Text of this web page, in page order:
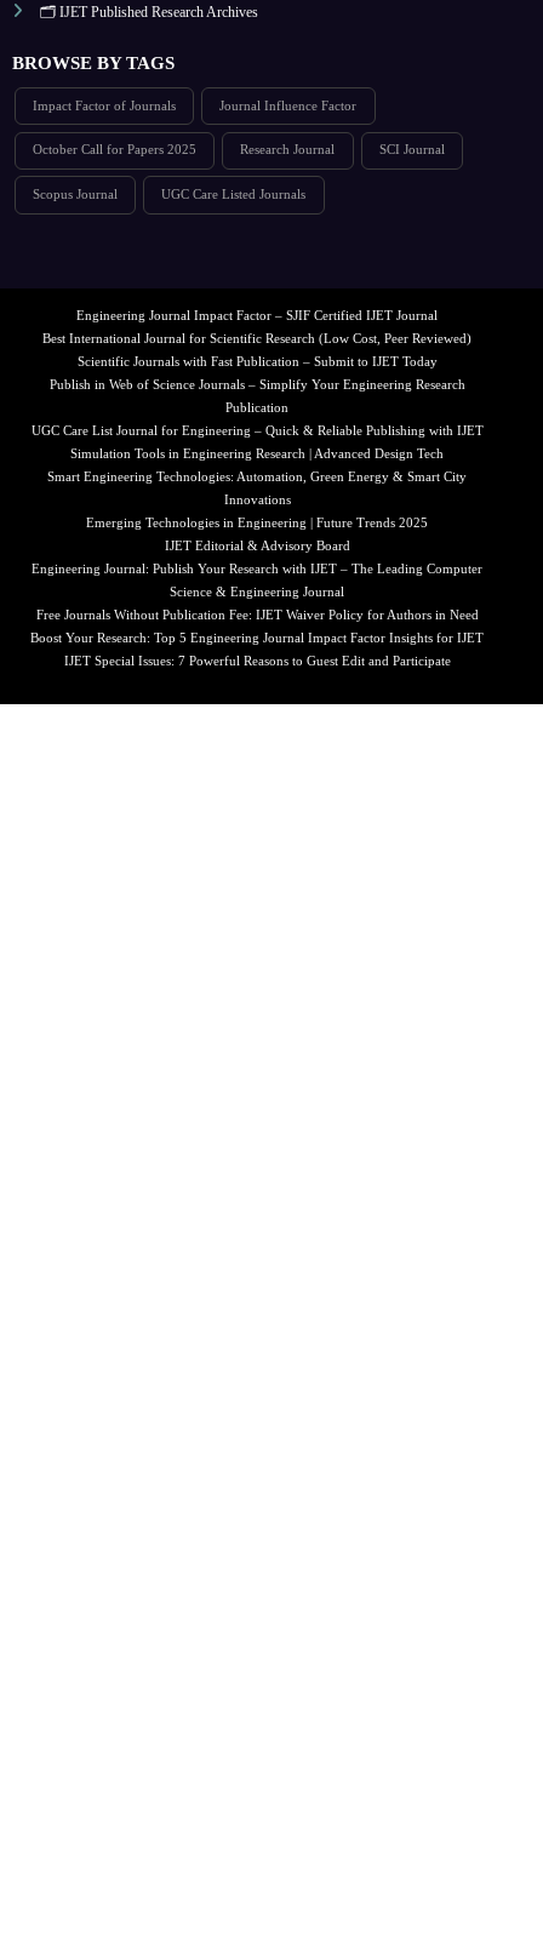
🗂️ IJET Published Research Archives
BROWSE BY TAGS
Impact Factor of Journals Journal Influence Factor
October Call for Papers 2025 Research Journal SCI Journal
Scopus Journal UGC Care Listed Journals
Engineering Journal Impact Factor – SJIF Certified IJET Journal
Best International Journal for Scientific Research (Low Cost, Peer Reviewed)
Scientific Journals with Fast Publication – Submit to IJET Today
Publish in Web of Science Journals – Simplify Your Engineering Research
Publication
UGC Care List Journal for Engineering – Quick & Reliable Publishing with IJET
Simulation Tools in Engineering Research | Advanced Design Tech
Smart Engineering Technologies: Automation, Green Energy & Smart City
Innovations
Emerging Technologies in Engineering | Future Trends 2025
IJET Editorial & Advisory Board
Engineering Journal: Publish Your Research with IJET – The Leading Computer
Science & Engineering Journal
Free Journals Without Publication Fee: IJET Waiver Policy for Authors in Need
Boost Your Research: Top 5 Engineering Journal Impact Factor Insights for IJET
IJET Special Issues: 7 Powerful Reasons to Guest Edit and Participate